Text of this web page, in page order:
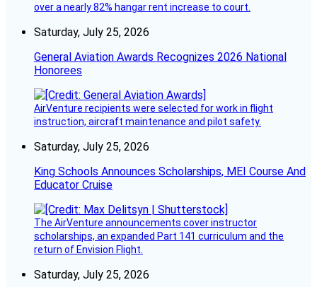
over a nearly 82% hangar rent increase to court.
Saturday, July 25, 2026
General Aviation Awards Recognizes 2026 National
Honorees
AirVenture recipients were selected for work in flight
instruction, aircraft maintenance and pilot safety.
Saturday, July 25, 2026
King Schools Announces Scholarships, MEI Course And
Educator Cruise
The AirVenture announcements cover instructor
scholarships, an expanded Part 141 curriculum and the
return of Envision Flight.
Saturday, July 25, 2026